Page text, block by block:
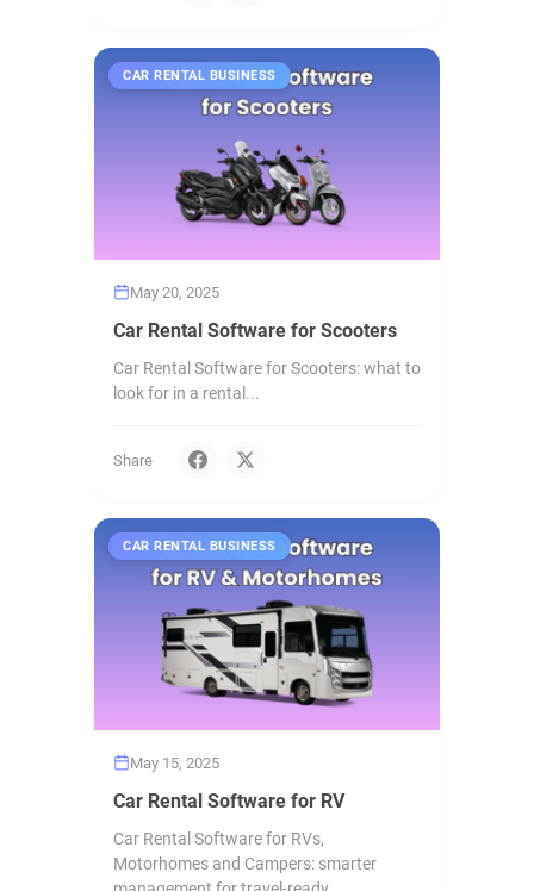
CAR RENTAL BUSINESS
May 20, 2025
Car Rental Software for Scooters
Car Rental Software for Scooters: what to
look for in a rental...
Share
CAR RENTAL BUSINESS
May 15, 2025
Car Rental Software for RV
Car Rental Software for RVs,
Motorhomes and Campers: smarter